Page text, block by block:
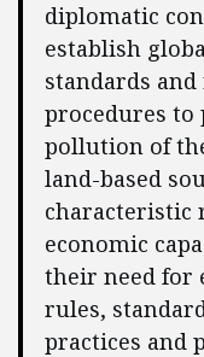
diplomatic
establish
standards
procedures to
pollution of
land-based
characteristic
economic
their need for
rules,
practices and